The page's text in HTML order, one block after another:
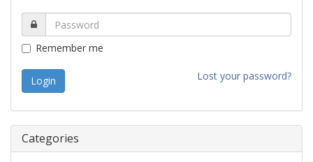
Remember me
Lost your password?
Categories